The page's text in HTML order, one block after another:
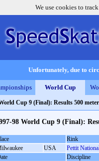
We use cookies to
Unfortunately, due to
World Cup
Cup 9 (Final): Results 500
98 World Cup 9 (Final):
Rink
USA
Pettit
Discipline